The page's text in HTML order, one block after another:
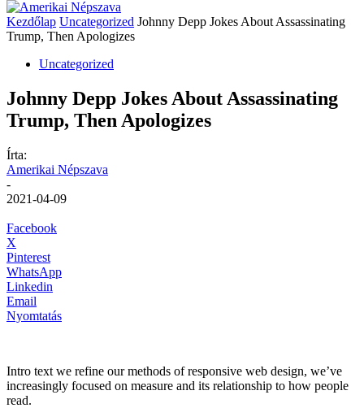
Kezdőlap Uncategorized Johnny Depp Jokes About Assassinating
Trump, Then Apologizes
Uncategorized
Johnny Depp Jokes About Assassinating
Trump, Then Apologizes
Írta:
Amerikai Népszava
-
2021-04-09
Facebook
X
Pinterest
WhatsApp
Linkedin
Email
Nyomtatás
Intro text we refine our methods of responsive web design, we’ve
increasingly focused on measure and its relationship to how people
read.